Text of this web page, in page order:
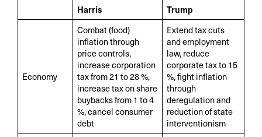
Harris Trump
Economy
Combat (food)
inflation through
price controls,
increase corporation
tax from 21 to 28 %,
increase tax on share
buybacks from 1 to 4
%, cancel consumer
debt
Extend tax cuts
and employment
law, reduce
corporate tax to 15
%, fight inflation
through
deregulation and
reduction of state
interventionism